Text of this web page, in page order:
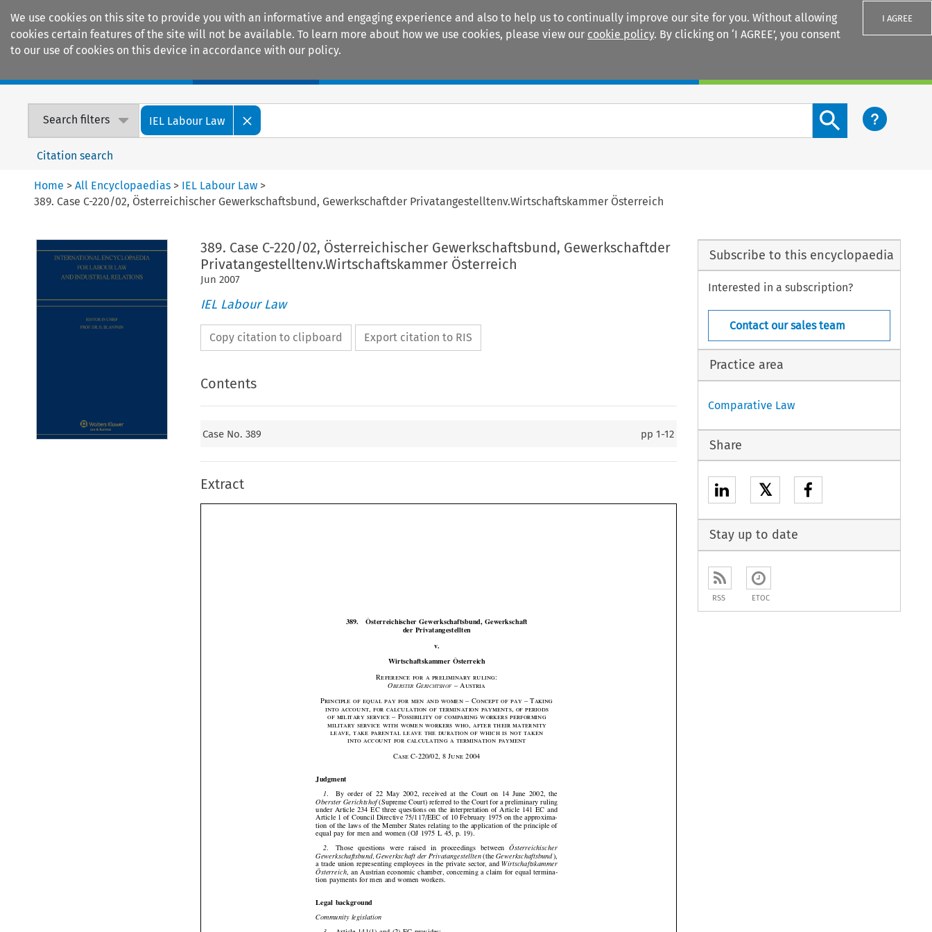
We use cookies on this site to provide you with an informative and engaging experience and also to help us to continually improve our site for you. Without allowing
cookies certain features of the site will not be available. To learn more about how we use cookies, please view our cookie policy. By clicking on ‘I AGREE’, you consent
to our use of cookies on this device in accordance with our policy.
I AGREE
Search filters IEL Labour Law
Search content button
Citation search
Home >All Encyclopaedias > IEL Labour Law >
389. Case C-220/02, Österreichischer Gewerkschaftsbund, Gewerkschaftder Privatangestelltenv.Wirtschaftskammer Österreich
389. Case C-220/02, Österreichischer Gewerkschaftsbund, Gewerkschaftder
Privatangestelltenv.Wirtschaftskammer Österreich
Jun 2007
IEL Labour Law
Copy citation to clipboard Export citation to RIS
Contents
Case No. 389 pp1-12
Extract





    






    

 








   







Österreichischer Gewerkschaftsbund, Gewerkschaft
Reference  for  a  preliminary  ruling:
Principle of equal pay for men and women – Concept of pay – Taking
into account, for calculation of termination payments, of periods
of military service – Possibility of comparing workers performing
military  service  with  women  workers  who,  after  their  maternity
leave,  take  parental  leave  the  duration  of  which  is  not  taken
into account for calculating a termination payment
Case  C-220/02, 8
  June
2004
Judgment
1
.    By  order  of  22  May  2002,  received  at  the  Court  on  14  June  2002,  the
Oberster Gerichtshof (Supreme Court) referred to the Court for a preliminary ruling
under  Article  234  EC  three  questions  on  the  interpretation  of  Article  141  EC  and
Article 1 of Council Directive 75/117/EEC of 10 February 1975 on the approxima-
tion of the laws of the Member States relating to the application of the principle of
equal pay for men and women (OJ 1975 L 45, p. 19).
2
.    Those   questions   were   raised   in   proceedings   between
Österreichischer
Gewerkschaftsbund, Gewerkschaft der Privatangestellten (the Gewerkschaftsbund),
a trade union representing employees in the private sector, and Wirtschaftskammer
Österreich ,  an  Austrian  economic  chamber,  concerning  a  claim  for  equal  termina-
tion  payments  for  men  and  women  workers.
Legal background
Community legislation
.    Article  141(1)  and  (2)  EC  provides:
Subscribe to this encyclopaedia
Interested in a subscription?
Contact our sales team
Practice area
Comparative Law
Share
𝕏
Stay up to date
RSS ETOC